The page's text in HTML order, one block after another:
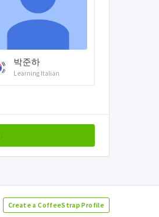
박준하
Learning Italian
Create a CoffeeStrap Profile